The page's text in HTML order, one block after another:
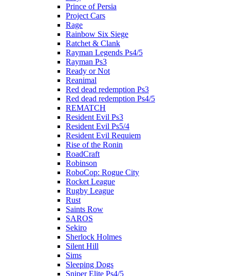
Prince of Persia
Project Cars
Rage
Rainbow Six Siege
Ratchet & Clank
Rayman Legends Ps4/5
Rayman Ps3
Ready or Not
Reanimal
Red dead redemption Ps3
Red dead redemption Ps4/5
REMATCH
Resident Evil Ps3
Resident Evil Ps5/4
Resident Evil Requiem
Rise of the Ronin
RoadCraft
Robinson
RoboCop: Rogue City
Rocket League
Rugby League
Rust
Saints Row
SAROS
Sekiro
Sherlock Holmes
Silent Hill
Sims
Sleeping Dogs
Sniper Elite Ps4/5